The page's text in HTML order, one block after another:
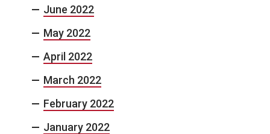
June 2022
May 2022
April 2022
March 2022
February 2022
January 2022